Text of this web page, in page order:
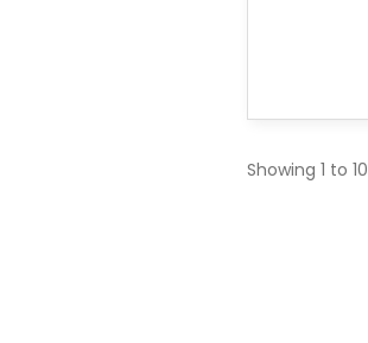
Showing 1 to 10